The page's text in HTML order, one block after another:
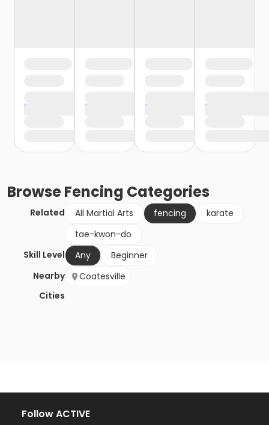
BrowseFencing Categories
Related All Martial Arts fencing
karate
tae-kwon-do
Skill Level
Any
Beginner
Nearby
Cities
Coatesville
Follow ACTIVE